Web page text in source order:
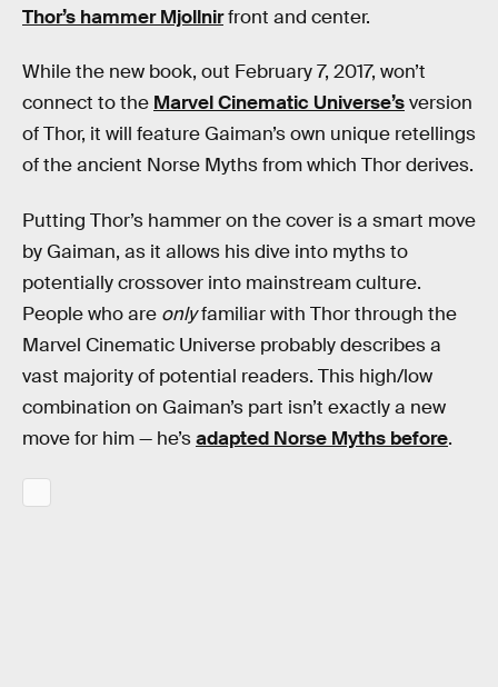
Thor’s hammer Mjollnirfront and center.
While the new book, out February 7, 2017, won’t
connect to the Marvel Cinematic Universe’sversion
of Thor, it will feature Gaiman’s own unique retellings
of the ancient Norse Myths from which Thor derives.
Putting Thor’s hammer on the cover is a smart move
by Gaiman, as it allows his dive into myths to
potentially crossover into mainstream culture.
People who are onlyfamiliar with Thor through the
Marvel Cinematic Universe probably describes a
vast majority of potential readers. This high/low
combination on Gaiman’s part isn’t exactly a new
move for him — he’sadapted Norse Myths before.